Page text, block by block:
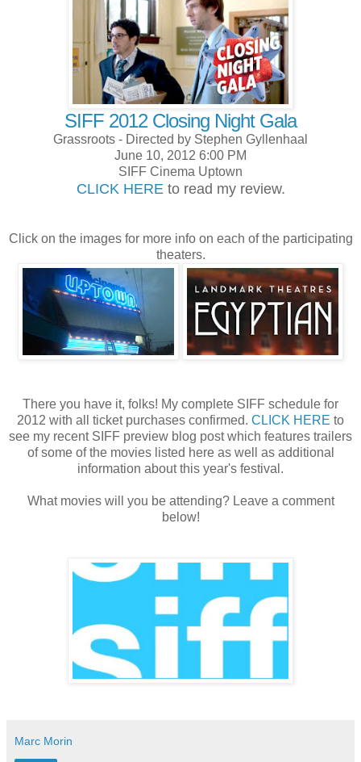
SIFF 2012 Closing Night Gala
Grassroots - Directed by Stephen Gyllenhaal
June 10, 2012 6:00 PM
SIFF Cinema Uptown
CLICK HEREto read my review.
Click on the images for more info on each of the participating
theaters.
There you have it, folks! My complete SIFF schedule for
2012 with all ticket purchases confirmed. CLICK HERE to
see my recent SIFF preview blog post which features trailers
of some of the movies listed here as well as additional
information about this year's festival.
What movies will you be attending? Leave a comment
below!
Marc Morin